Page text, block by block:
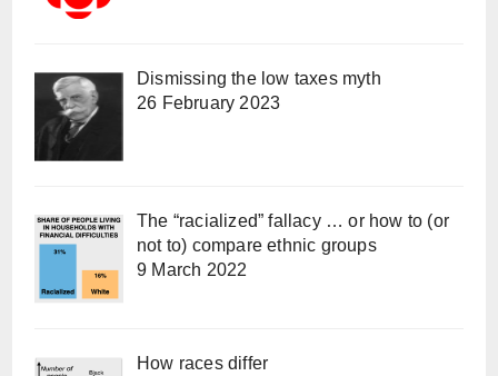
Dismissing the low taxes myth
26 February 2023
The “racialized” fallacy … or how to (or
not to) compare ethnic groups
9 March 2022
How races differ